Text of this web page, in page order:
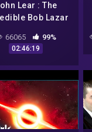
Lear : The
Bob Lazar
2017
66065 99%
02:46:19